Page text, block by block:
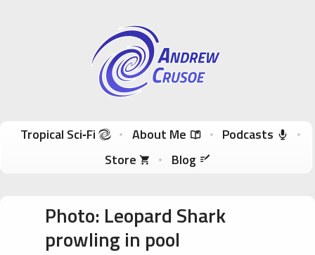
Andrew Crusoe
Tropical Sci-Fi Author & True Hawaii Adventures
Skip to content
Tropical Sci‑Fi About Me
Podcasts
Store
Blog
Photo: Leopard Shark
prowling in pool